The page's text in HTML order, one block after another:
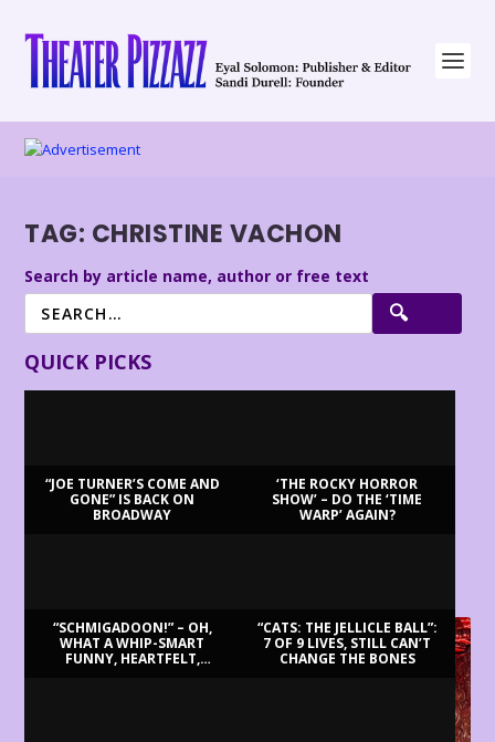
TAG: CHRISTINE VACHON
Search by article name, author or free text
QUICK PICKS
“JOE TURNER’S COME AND
GONE” IS BACK ON
BROADWAY
‘THE ROCKY HORROR
SHOW’ – DO THE ‘TIME
WARP’ AGAIN?
“SCHMIGADOON!” – OH,
WHAT A WHIP-SMART
FUNNY, HEARTFELT,
“CATS: THE JELLICLE BALL”:
7 OF 9 LIVES, STILL CAN’T
CHANGE THE BONES